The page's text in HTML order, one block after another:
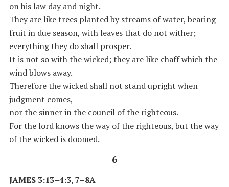
on his law day and night.
They are like trees planted by streams of water, bearing
fruit in due season, with leaves that do not wither;
everything they do shall prosper.
It is not so with the wicked; they are like chaff which the
wind blows away.
Therefore the wicked shall not stand upright when
judgment comes,
nor the sinner in the council of the righteous.
For the lord knows the way of the righteous, but the way
of the wicked is doomed.
6
JAMES 3:13–4:3, 7–8A